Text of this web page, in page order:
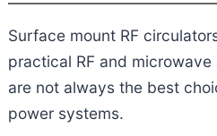
Surface mount RF
practical RF and
are not always the best
power systems.